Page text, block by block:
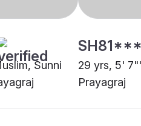
Sunni
29 yrs, 5'
Prayagraj